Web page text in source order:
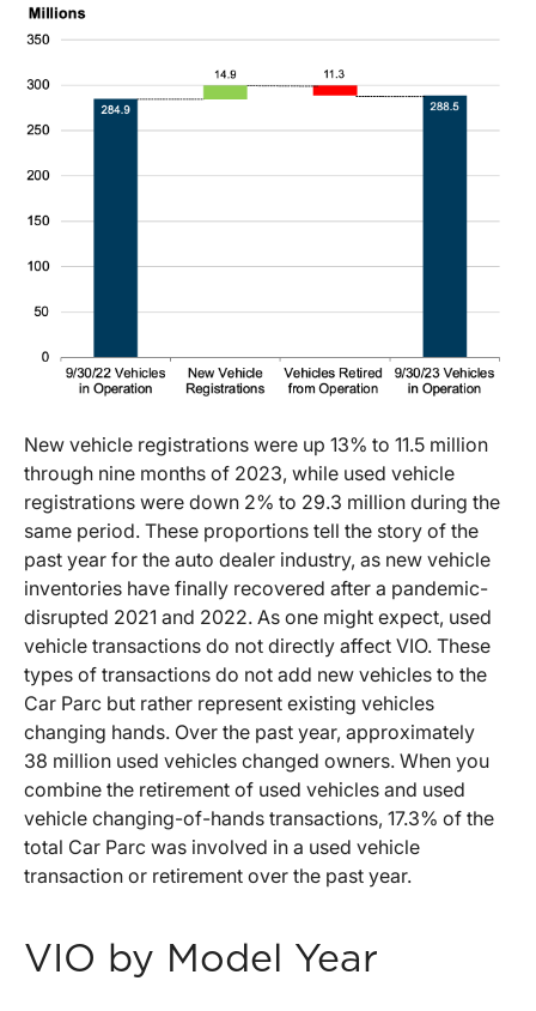
New vehicle registrations were up 13% to 11.5 million
through nine months of 2023, while used vehicle
registrations were down 2% to 29.3 million during the
same period. These proportions tell the story of the
past year for the auto dealer industry, as new vehicle
inventories have finally recovered after a pandemic-
disrupted 2021 and 2022. As one might expect, used
vehicle transactions do not directly affect VIO. These
types of transactions do not add new vehicles to the
Car Parc but rather represent existing vehicles
changing hands. Over the past year, approximately
38 million used vehicles changed owners. When you
combine the retirement of used vehicles and used
vehicle changing-of-hands transactions, 17.3% of the
total Car Parc was involved in a used vehicle
transaction or retirement over the past year.
VIO by Model Year